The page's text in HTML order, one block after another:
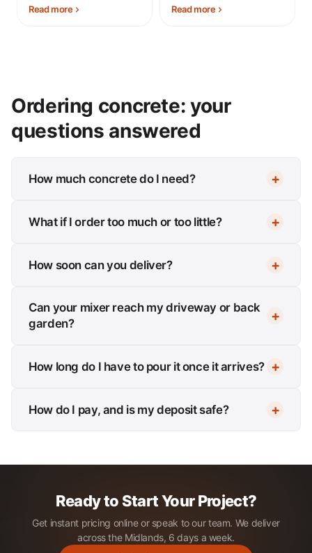
Read more Read more
Ordering concrete: your
questions answered
How much concrete do I need?
What if I order too much or too little?
How soon can you deliver?
Can your mixer reach my driveway or back
garden?
How long do I have to pour it once it arrives?
How do I pay, and is my deposit safe?
Ready to Start Your Project?
Get instant pricing online or speak to our team. We deliver
across the Midlands, 6 days a week.